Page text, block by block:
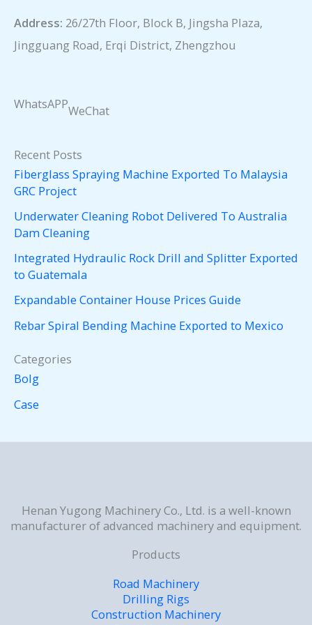
Address: 26/27th Floor, Block B, Jingsha Plaza,
Jingguang Road, Erqi District, Zhengzhou
WhatsAPPWeChat
Recent Posts
Fiberglass Spraying Machine Exported To Malaysia
GRC Project
Underwater Cleaning Robot Delivered To Australia
Dam Cleaning
Integrated Hydraulic Rock Drill and Splitter Exported
to Guatemala
Expandable Container House Prices Guide
Rebar Spiral Bending Machine Exported to Mexico
Categories
Bolg
Case
Henan Yugong Machinery Co., Ltd. is a well-known
manufacturer of advanced machinery and equipment.
Products
Road Machinery
Drilling Rigs
Construction Machinery